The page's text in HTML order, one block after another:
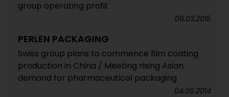
group operating profit
06.03.2015
PERLEN PACKAGING
Swiss group plans to commence film coating
production in China / Meeting rising Asian
demand for pharmaceutical packaging
04.06.2014